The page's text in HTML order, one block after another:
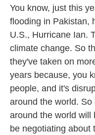
You know, just this
flooding in Pakistan,
U.S., Hurricane Ian.
climate change. So
they've taken on
years because, you
people, and it's
around the world.
around the world will
be negotiating about